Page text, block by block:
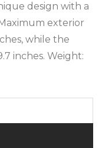
design with a
exterior
while the
inches. Weight: